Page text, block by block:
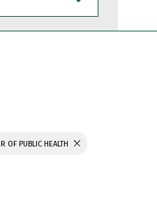
OF PUBLIC HEALTH